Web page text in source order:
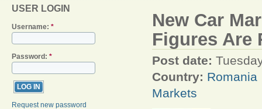
USER LOGIN
Username: *
Password: *
Request new password
New Car
Figures Are
Post date:
Country: Romania
Markets